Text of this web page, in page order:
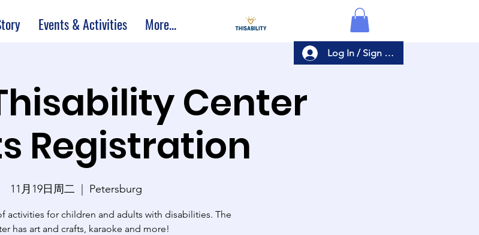
Log In / Sign Up
Events & Activities More...
Center
Registration
11月19日周二
  |
Petersburg
activities for children and adults with disabilities. The
has art and crafts, karaoke and more!